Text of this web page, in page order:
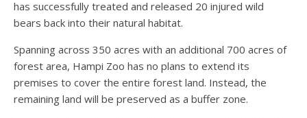
has successfully treated and released 20 injured wild
bears back into their natural habitat.
Spanning across 350 acres with an additional 700 acres of
forest area, Hampi Zoo has no plans to extend its
premises to cover the entire forest land. Instead, the
remaining land will be preserved as a buffer zone.